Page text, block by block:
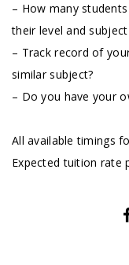
– How many
their level and
– Track record of
similar subject?
– Do you have your
All available timings
Expected tuition rate